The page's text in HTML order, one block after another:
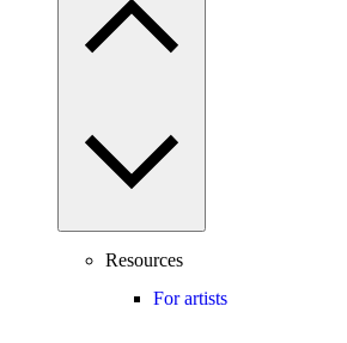
Resources
For artists